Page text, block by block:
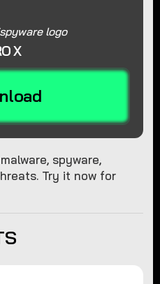
X
spyware,
Try it now for